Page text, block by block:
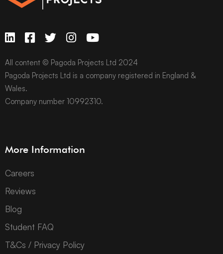
All content © Pagoda Projects Ltd 2024
Pagoda Projects Ltd is a company registered in England &
Wales.
Company number 10992310.
More Information
Careers
Reviews
Blog
Student FAQ
T&Cs / Privacy Policy